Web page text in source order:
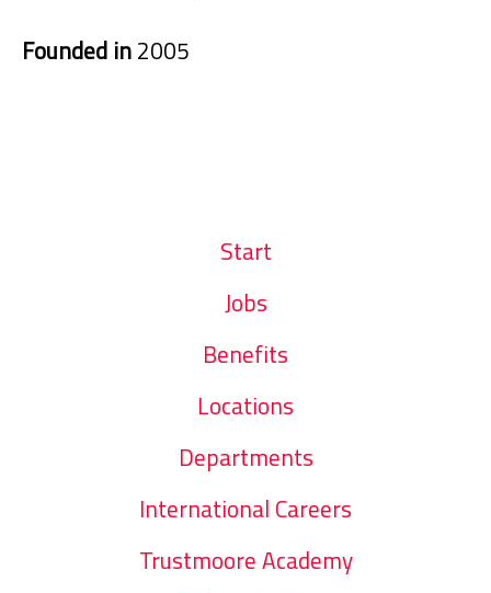
Founded in2005
Start
Jobs
Benefits
Locations
Departments
International Careers
Trustmoore Academy